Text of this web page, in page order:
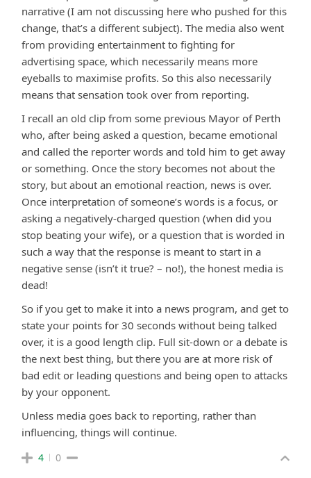
narrative (I am not discussing here who pushed for this
change, that’s a different subject). The media also went
from providing entertainment to fighting for
advertising space, which necessarily means more
eyeballs to maximise profits. So this also necessarily
means that sensation took over from reporting.
I recall an old clip from some previous Mayor of Perth
who, after being asked a question, became emotional
and called the reporter words and told him to get away
or something. Once the story becomes not about the
story, but about an emotional reaction, news is over.
Once interpretation of someone’s words is a focus, or
asking a negatively-charged question (when did you
stop beating your wife), or a question that is worded in
such a way that the response is meant to start in a
negative sense (isn’t it true? – no!), the honest media is
dead!
So if you get to make it into a news program, and get to
state your points for 30 seconds without being talked
over, it is a good length clip. Full sit-down or a debate is
the next best thing, but there you are at more risk of
bad edit or leading questions and being open to attacks
by your opponent.
Unless media goes back to reporting, rather than
influencing, things will continue.
4 0